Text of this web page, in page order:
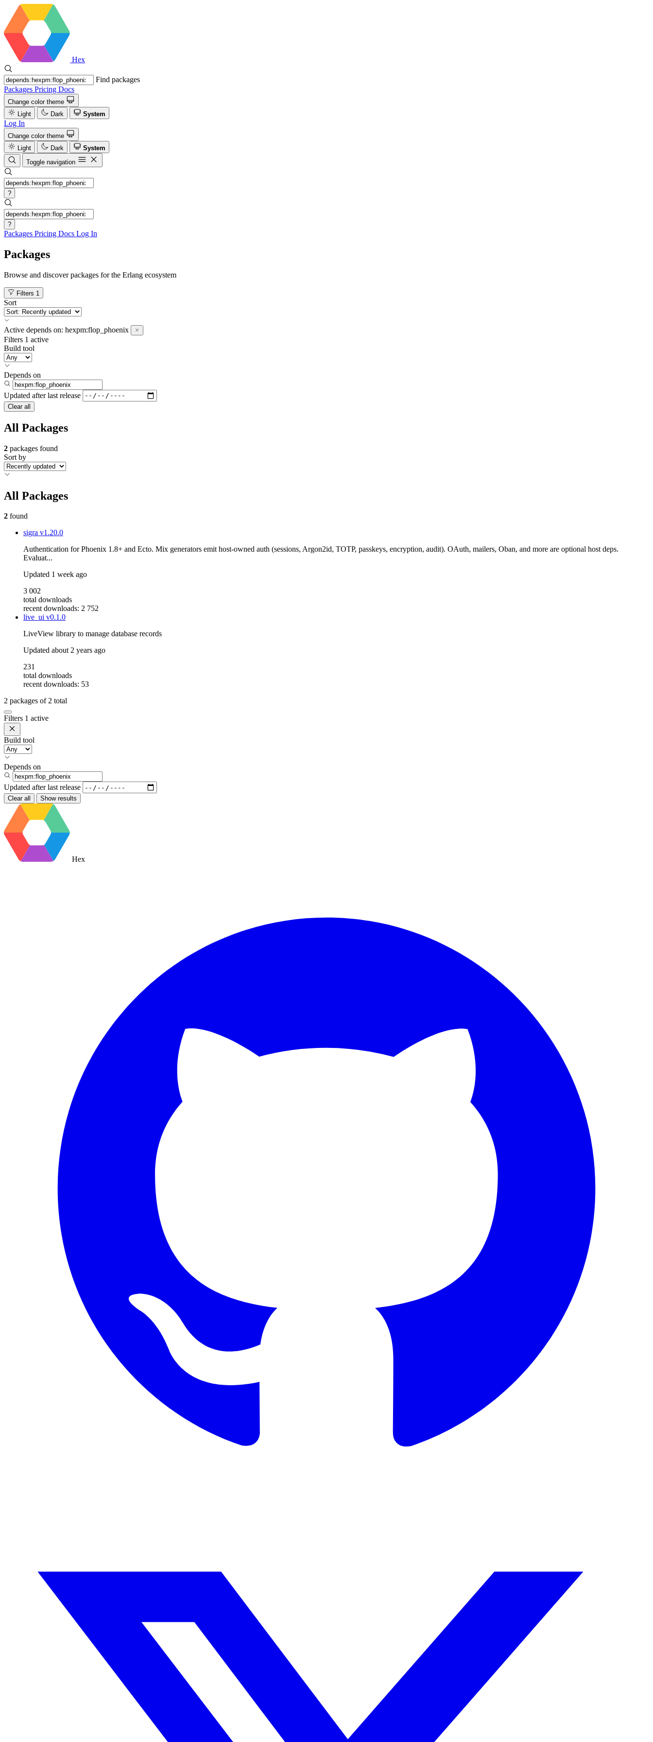
Hex
Find packages
Packages Pricing Docs
Change color theme
Light
Dark System
Log In
Change color theme
Light
Dark
System
Toggle navigation
?
?
Packages Pricing Docs Log In
Packages
Browse and discover packages for the Erlang ecosystem
Filters 1
Sort
Active depends on: hexpm:flop_phoenix
Filters 1 active
Build tool
Depends on
Updated after last release
Clear all
All Packages
2 packages found
Sort by
All Packages
2 found
sigra v1.20.0
Authentication for Phoenix 1.8+ and Ecto. Mix generators emit host-owned auth (sessions, Argon2id, TOTP, passkeys, encryption, audit). OAuth, mailers, Oban, and more are optional host deps.
Evaluat...
Updated 1 week ago
3 002
total downloads
recent downloads: 2 752
live_ui v0.1.0
LiveView library to manage database records
Updated about 2 years ago
231
total downloads
recent downloads: 53
2 packages of2 total
Filters 1 active
Build tool
Depends on
Updated after last release
Clear all Show results
Hex